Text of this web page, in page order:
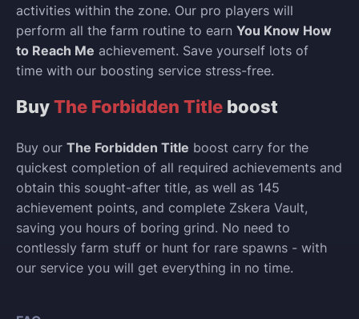
activities within the zone. Our pro players will
perform all the farm routine to earn You Know How
to Reach Me achievement. Save yourself lots of
time with our boosting service stress-free.
BuyThe Forbidden Title boost
Buy our The Forbidden Title boost carry for the
quickest completion of all required achievements and
obtain this sought-after title, as well as 145
achievement points, and complete Zskera Vault,
saving you hours of boring grind. No need to
contlessly farm stuff or hunt for rare spawns - with
our service you will get everything in no time.